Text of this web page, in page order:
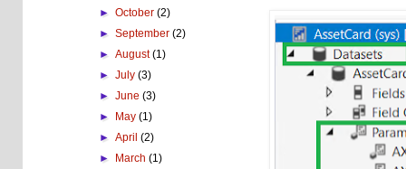
►October(2)
►September(2)
►August(1)
►July(3)
►June(3)
►
May(1)
►April(2)
►
March(1)